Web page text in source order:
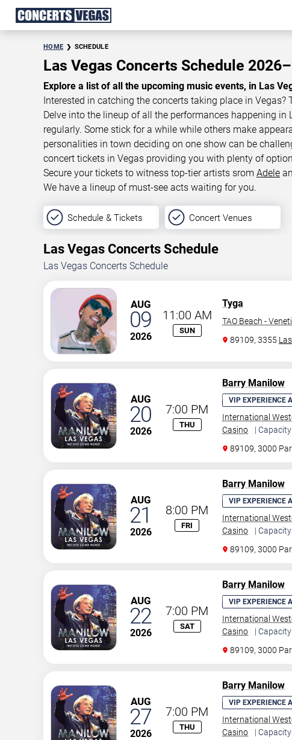
HOME SCHEDULE
Las Vegas Concerts Schedule
Explore a list of all the upcoming music events, in Las
Interested in catching the concerts taking place in
Delve into the lineup of all the performances happening in
regularly. Some stick for a while while others make
personalities in town deciding on one show can be
concert tickets in Vegas providing you with plenty of
Secure your tickets to witness top-tier artists srom Adele
We have a lineup of must-see acts waiting for you.
Schedule & Tickets Concert Venues
Las Vegas Concerts Schedule
Las Vegas Concerts Schedule
AUG
09
2026
11:00 AM
SUN
Tyga
TAO Beach -
89109, 3355
AUG
20
2026
7:00 PM
THU
Barry Manilow
VIP EXPERIENCE
International
Casino
|
89109, 3000
AUG
21
2026
8:00 PM
FRI
Barry Manilow
VIP EXPERIENCE
International
Casino
|
89109, 3000
AUG
22
2026
7:00 PM
SAT
Barry Manilow
VIP EXPERIENCE
International
Casino
|
89109, 3000
AUG
27
2026
7:00 PM
THU
Barry Manilow
VIP EXPERIENCE
International
Casino
|